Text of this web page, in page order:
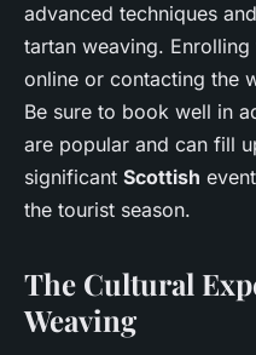
advanced techniques
tartan weaving.
online or contacting the
Be sure to book well in
are popular and can fill
significant Scottish
the tourist season.
The Cultural
Weaving